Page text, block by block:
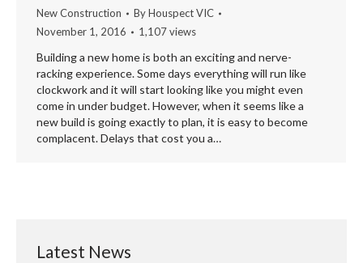
New Construction ByHouspect VIC
November 1, 2016
1,107 views
Building a new home is both an exciting and nerve-
racking experience. Some days everything will run like
clockwork and it will start looking like you might even
come in under budget. However, when it seems like a
new build is going exactly to plan, it is easy to become
complacent. Delays that cost you a…
Latest News